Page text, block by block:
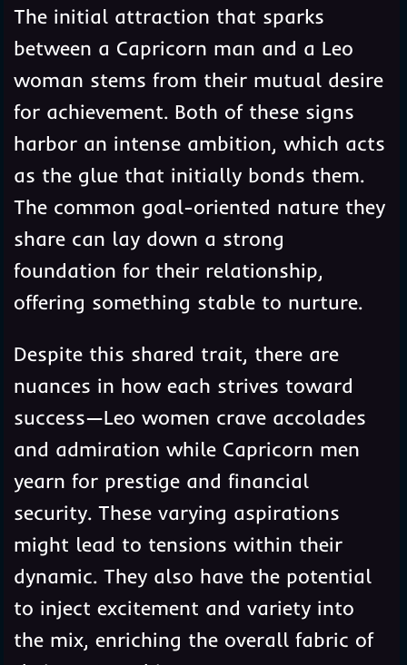
The initial attraction that sparks
between a Capricorn man and a Leo
woman stems from their mutual desire
for achievement. Both of these signs
harbor an intense ambition, which acts
as the glue that initially bonds them.
The common goal-oriented nature they
share can lay down a strong
foundation for their relationship,
offering something stable to nurture.
Despite this shared trait, there are
nuances in how each strives toward
success—Leo women crave accolades
and admiration while Capricorn men
yearn for prestige and financial
security. These varying aspirations
might lead to tensions within their
dynamic. They also have the potential
to inject excitement and variety into
the mix, enriching the overall fabric of